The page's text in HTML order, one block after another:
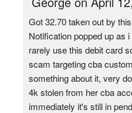
Got 32.70 taken out by
Notification popped up as
rarely use this debit card
scam targeting cba
something about it, very
4k stolen from her cba
immediately it's still in